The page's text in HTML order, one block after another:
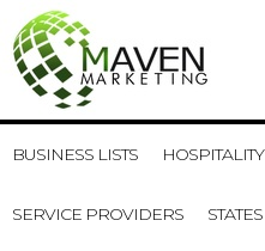
BUSINESS LISTS HOSPITALITY
SERVICE PROVIDERS STATES